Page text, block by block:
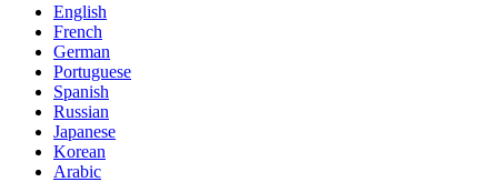
English
French
German
Portuguese
Spanish
Russian
Japanese
Korean
Arabic